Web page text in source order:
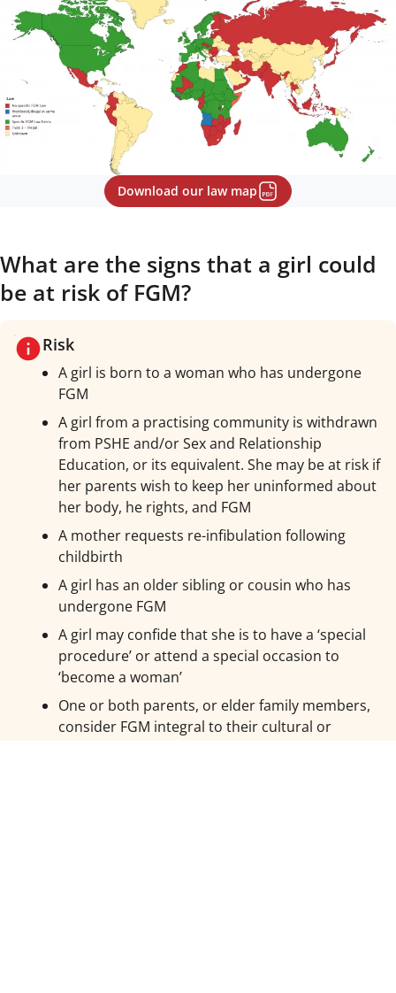
Download our law map
What are the signs that a girl could
be at risk of FGM?
Risk
A girl is born to a woman who has undergone
FGM
A girl from a practising community is withdrawn
from PSHE and/or Sex and Relationship
Education, or its equivalent. She may be at risk if
her parents wish to keep her uninformed about
her body, he rights, and FGM
A mother requests re-infibulation following
childbirth
A girl has an older sibling or cousin who has
undergone FGM
A girl may confide that she is to have a ‘special
procedure’ or attend a special occasion to
‘become a woman’
One or both parents, or elder family members,
consider FGM integral to their cultural or